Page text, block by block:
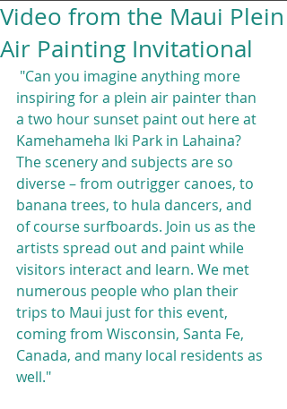
Video from the Maui Plein
Air Painting Invitational
inspiring for a plein air painter than
a two hour sunset paint out here at
Kamehameha Iki Park in Lahaina?
The scenery and subjects are so
diverse – from outrigger canoes, to
banana trees, to hula dancers, and
of course surfboards. Join us as the
artists spread out and paint while
visitors interact and learn. We met
numerous people who plan their
trips to Maui just for this event,
coming from Wisconsin, Santa Fe,
Canada, and many local residents as
well."